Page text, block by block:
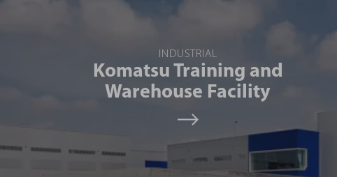
INDUSTRIAL
Komatsu Training and
Warehouse Facility